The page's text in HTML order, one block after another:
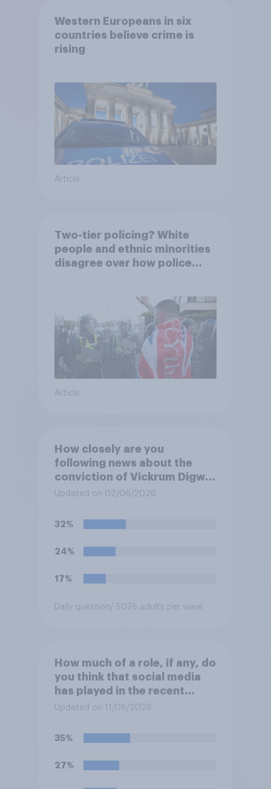
Western Europeans in six
countries believe crime is
rising
Article
Two-tier policing? White
people and ethnic minorities
disagree over how police
Article
How closely are you
following news about the
conviction of Vickrum Digwa
and police actions
Henry Nowak?
Updated on 02/06/2026
32%
24%
17%
Daily question / 5076 adults per wave
How much of a role, if any, do
you think that social media
has played in the recent
Belfast disorder?
Updated on 11/06/2026
35%
27%